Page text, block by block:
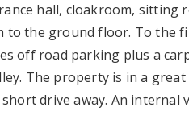
hall, cloakroom,
to the ground floor. To the
off road parking plus a
The property is in a
drive away. An internal